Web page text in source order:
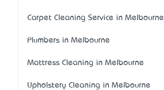
Carpet Cleaning Service in Melbourne
Plumbers in Melbourne
Mattress Cleaning in Melbourne
Upholstery Cleaning in Melbourne